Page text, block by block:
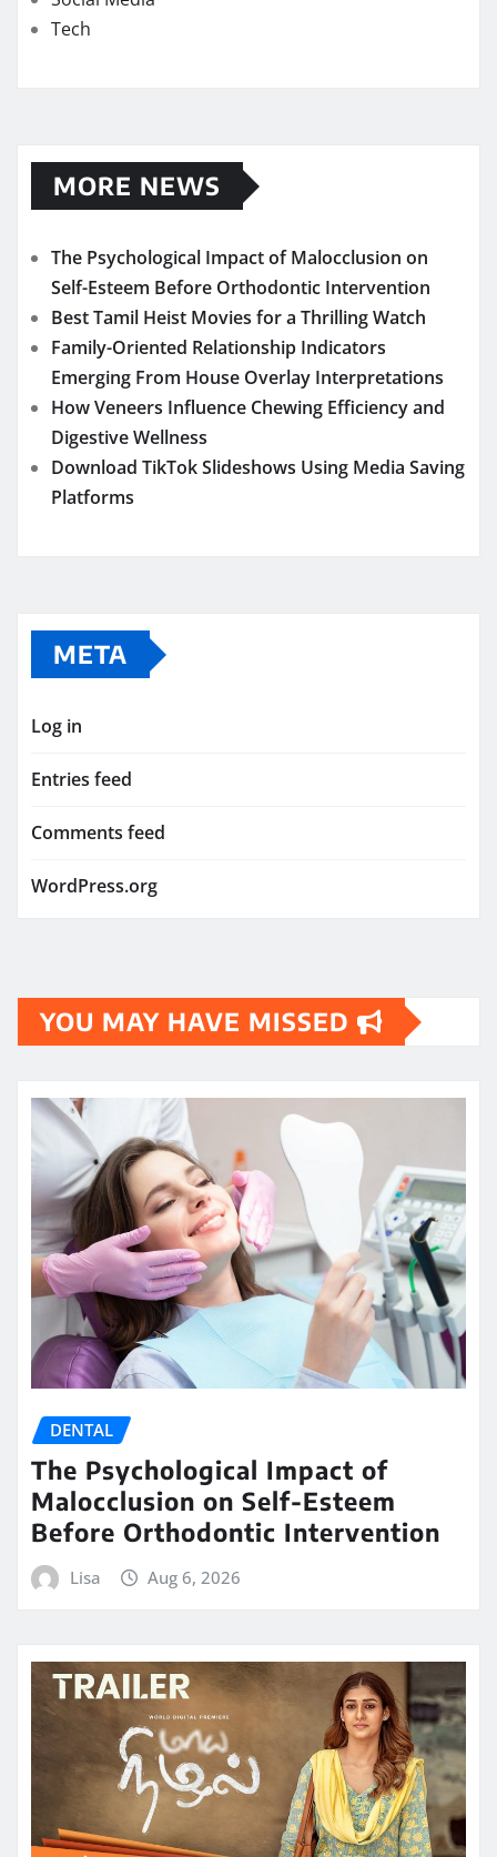
Tech
MORE NEWS
The Psychological Impact of Malocclusion on
Self-Esteem Before Orthodontic Intervention
Best Tamil Heist Movies for a Thrilling Watch
Family-Oriented Relationship Indicators
Emerging From House Overlay Interpretations
How Veneers Influence Chewing Efficiency and
Digestive Wellness
Download TikTok Slideshows Using Media Saving
Platforms
META
Log in
Entries feed
Comments feed
WordPress.org
YOU MAY HAVE MISSED
DENTAL
The Psychological Impact of
Malocclusion on Self-Esteem
Before Orthodontic Intervention
Lisa Aug 6, 2026